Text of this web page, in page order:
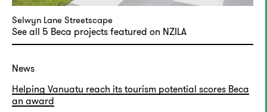
Selwyn Lane Streetscape
See all 5 Beca projects featured on NZILA
News
Helping Vanuatu reach its tourism potential scores Beca
an award